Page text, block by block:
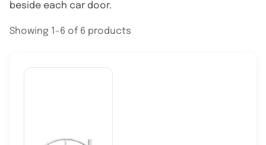
beside each car door.
Showing 1-6 of 6 products